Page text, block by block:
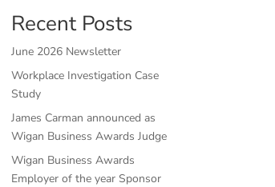
Recent Posts
June 2026 Newsletter
Workplace Investigation Case
Study
James Carman announced as
Wigan Business Awards Judge
Wigan Business Awards
Employer of the year Sponsor